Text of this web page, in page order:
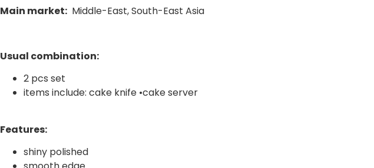
Main market: Middle-East, South-East Asia
Usual combination:
2 pcs set
items include: cake knife •cake server
Features:
shiny polished